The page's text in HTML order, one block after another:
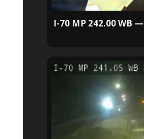
I-70 MP 242.00 WB